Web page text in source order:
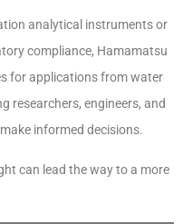
analytical instruments or
compliance, Hamamatsu
for applications from water
researchers, engineers, and
informed decisions.
can lead the way to a more